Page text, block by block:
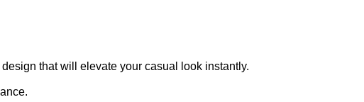
that will elevate your casual look instantly.